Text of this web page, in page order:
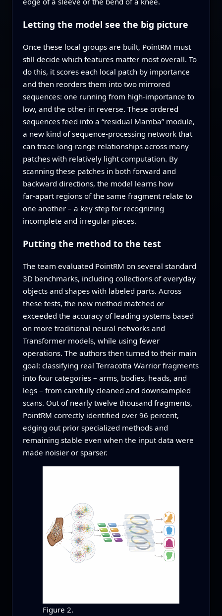
Letting the model see the big picture
Once these local groups are built, PointRM must
still decide which features matter most overall. To
do this, it scores each local patch by importance
and then reorders them into two mirrored
sequences: one running from high‑importance to
low, and the other in reverse. These ordered
sequences feed into a “residual Mamba” module,
a new kind of sequence‑processing network that
can trace long‑range relationships across many
patches with relatively light computation. By
scanning these patches in both forward and
backward directions, the model learns how
far‑apart regions of the same fragment relate to
one another – a key step for recognizing
incomplete and irregular pieces.
Putting the method to the test
The team evaluated PointRM on several standard
3D benchmarks, including collections of everyday
objects and shapes with labeled parts. Across
these tests, the new method matched or
exceeded the accuracy of leading systems based
on more traditional neural networks and
Transformer models, while using fewer
operations. The authors then turned to their main
goal: classifying real Terracotta Warrior fragments
into four categories – arms, bodies, heads, and
legs – from carefully cleaned and downsampled
scans. Out of nearly twelve thousand fragments,
PointRM correctly identified over 96 percent,
edging out prior specialized methods and
remaining stable even when the input data were
made noisier or sparser.
Figure 2.